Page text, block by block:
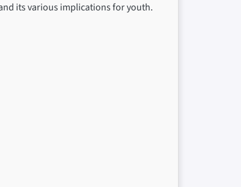
its various implications for youth.